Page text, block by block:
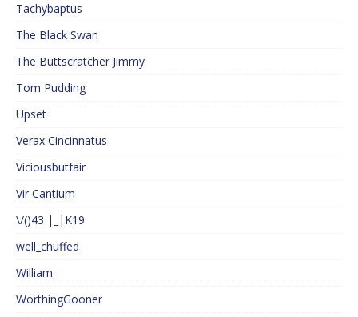
Tachybaptus
The Black Swan
The Buttscratcher Jimmy
Tom Pudding
Upset
Verax Cincinnatus
Viciousbutfair
Vir Cantium
\/()43 |_|K19
well_chuffed
William
WorthingGooner